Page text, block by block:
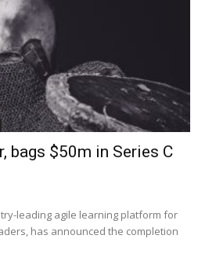
bags $50m in Series C
leading agile learning platform for
has announced the completion